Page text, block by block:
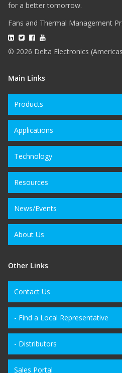
for a better tomorrow.
Fans and Thermal Management
© 2026 Delta Electronics
Main Links
Products
Applications
Technology
Resources
News/Events
About Us
Other Links
Contact Us
- Find a Local Representative
- Distributors
Sales Portal